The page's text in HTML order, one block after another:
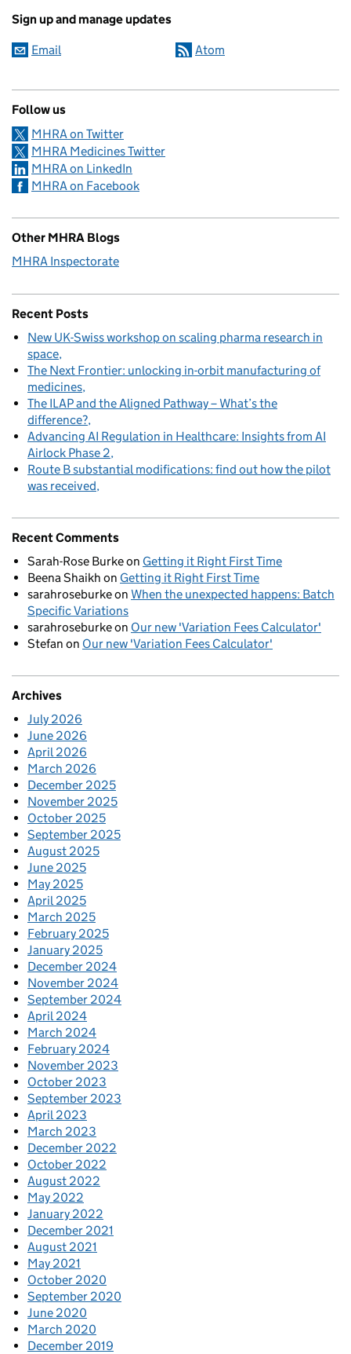
Sign up and manage updates
Email Atom
Follow us
MHRA on Twitter
MHRA Medicines Twitter
MHRA on LinkedIn
MHRA on Facebook
Other MHRA Blogs
MHRA Inspectorate
Recent Posts
New UK-Swiss workshop on scaling pharma research in
space
The Next Frontier: unlocking in-orbit manufacturing of
medicines
The ILAP and the Aligned Pathway – What’s the
difference?
Advancing AI Regulation in Healthcare: Insights from AI
Airlock Phase 2
Route B substantial modifications: find out how the pilot
was received
Recent Comments
Sarah-Rose Burkeon Getting it Right First Time
Beena Shaikh on Getting it Right First Time
sarahroseburkeon When the unexpected happens: Batch
Specific Variations
sarahroseburkeon Our new 'Variation Fees Calculator'
Stefan on Our new 'Variation Fees Calculator'
Archives
July 2026
June 2026
April 2026
March 2026
December 2025
November 2025
October 2025
September 2025
August 2025
June 2025
May 2025
April 2025
March 2025
February 2025
January 2025
December 2024
November 2024
September 2024
April 2024
March 2024
February 2024
November 2023
October 2023
September 2023
April 2023
March 2023
December 2022
October 2022
August 2022
May 2022
January 2022
December 2021
August 2021
May 2021
October 2020
September 2020
June 2020
March 2020
December 2019